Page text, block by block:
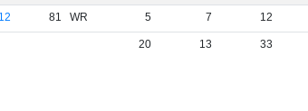
81 WR 5 7 12
20 13 33